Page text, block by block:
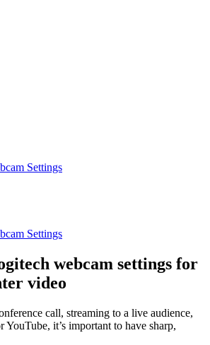
Settings
Settings
webcam settings for
video
call, streaming to a live audience,
it’s important to have sharp,